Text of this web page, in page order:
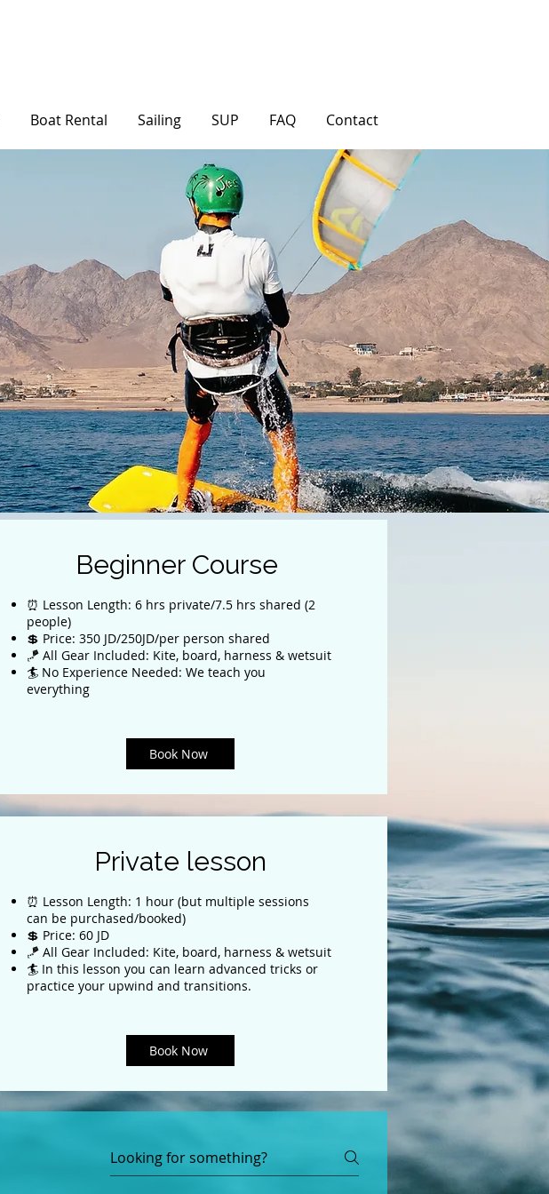
Boat Rental Sailing SUP FAQ Contact
Beginner Course
⏰ Lesson Length: 6 hrs private/7.5 hrs shared (2
people)
💲 Price: 350 JD/250JD/per person shared
🪁 All Gear Included: Kite, board, harness & wetsuit
🏄 No Experience Needed: We teach you
everything
Book Now
Private lesson
⏰ Lesson Length: 1 hour (but multiple sessions
can be purchased/booked)
💲 Price: 60 JD
🪁 All Gear Included: Kite, board, harness & wetsuit
🏄 In this lesson you can learn advanced tricks or
practice your upwind and transitions.
Book Now